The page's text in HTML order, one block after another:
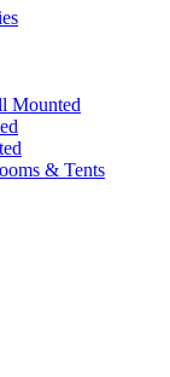
Mounted
& Tents